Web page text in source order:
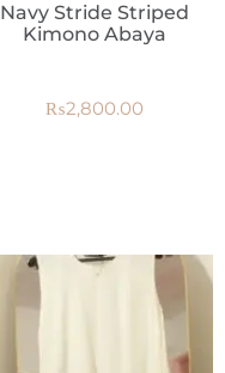
Navy Stride Striped
Kimono Abaya
₨2,800.00